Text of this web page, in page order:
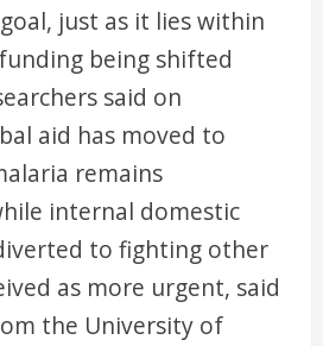
just as it lies within
being shifted
said on
aid has moved to
remains
internal domestic
to fighting other
as more urgent, said
the University of